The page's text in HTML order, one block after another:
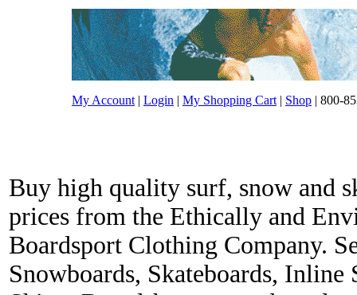
My Account | Login | My Shopping Cart | Shop | 800-
Buy high quality surf, snow and
prices from the Ethically and
Boardsport Clothing Company.
Snowboards, Skateboards, Inline